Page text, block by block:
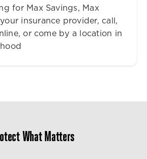
for Max Savings, Max
insurance provider, call,
or come by a location in
What Matters